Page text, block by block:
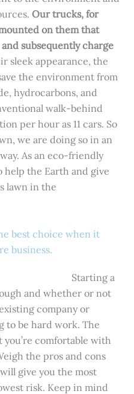
Our trucks, for
on them that
subsequently charge
sleek appearance, the
the environment from
hydrocarbons, and
walk-behind
per hour as 11 cars. So
we are doing so in an
As an eco-friendly
help the Earth and give
lawn in the
best choice when it
business.
Starting a
and whether or not
company or
to be hard work. The
comfortable with
the pros and cons
give you the most
risk. Keep in mind